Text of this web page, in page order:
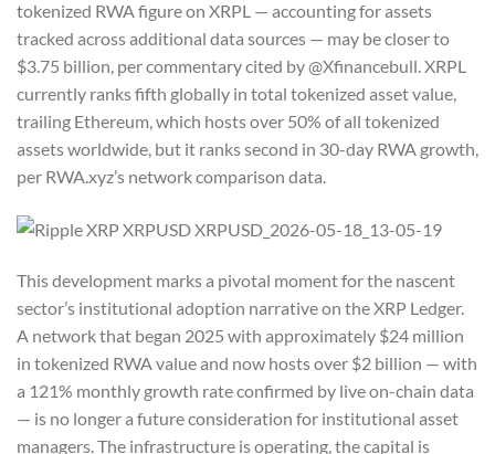
tokenized RWA figure on XRPL — accounting for assets
tracked across additional data sources — may be closer to
$3.75 billion, per commentary cited by @Xfinancebull. XRPL
currently ranks fifth globally in total tokenized asset value,
trailing Ethereum, which hosts over 50% of all tokenized
assets worldwide, but it ranks second in 30-day RWA growth,
per RWA.xyz’s network comparison data.
This development marks a pivotal moment for the nascent
sector’s institutional adoption narrative on the XRP Ledger.
A network that began 2025 with approximately $24 million
in tokenized RWA value and now hosts over $2 billion — with
a 121% monthly growth rate confirmed by live on-chain data
— is no longer a future consideration for institutional asset
managers. The infrastructure is operating, the capital is